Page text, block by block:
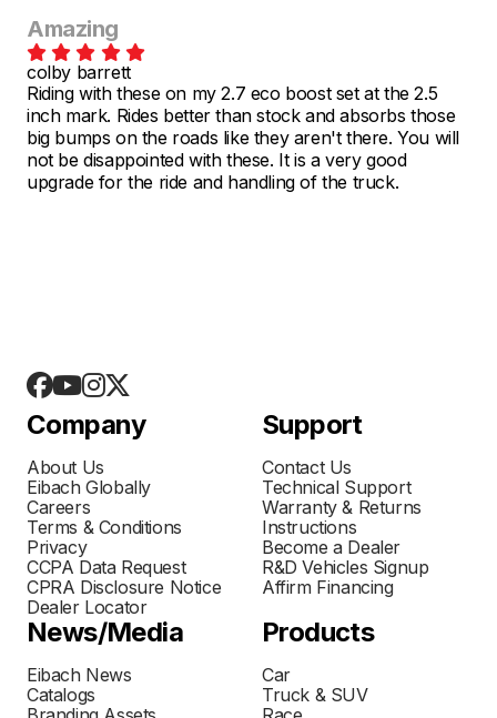
Amazing
colby barrett
Riding with these on my 2.7 eco boost set at the 2.5
inch mark. Rides better than stock and absorbs those
big bumps on the roads like they aren't there. You will
not be disappointed with these. It is a very good
upgrade for the ride and handling of the truck.
Company
About Us
Eibach Globally
Careers
Terms & Conditions
Privacy
CCPA Data Request
CPRA Disclosure Notice
Dealer Locator
Support
Contact Us
Technical Support
Warranty & Returns
Instructions
Become a Dealer
R&D Vehicles Signup
Affirm Financing
News/Media
Eibach News
Catalogs
Products
Car
Truck & SUV